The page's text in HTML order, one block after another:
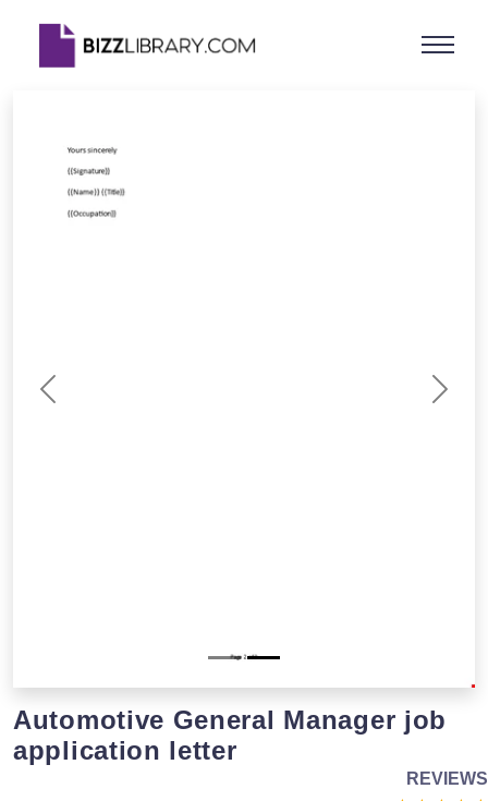
Previous Next
Automotive General Manager job
application letter
REVIEWS